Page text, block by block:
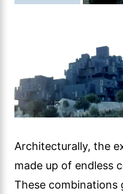
Architecturally, the
made up of endless
These combinations